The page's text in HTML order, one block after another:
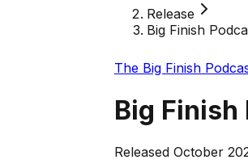
Release
Big Finish
The Big Finish
Big Finish
Released October